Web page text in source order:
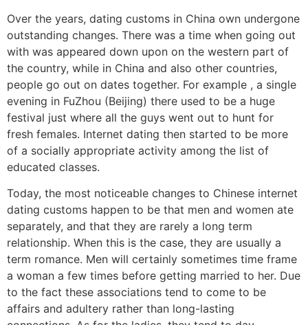
Over the years, dating customs in China own undergone
outstanding changes. There was a time when going out
with was appeared down upon on the western part of
the country, while in China and also other countries,
people go out on dates together. For example , a single
evening in FuZhou (Beijing) there used to be a huge
festival just where all the guys went out to hunt for
fresh females. Internet dating then started to be more
of a socially appropriate activity among the list of
educated classes.
Today, the most noticeable changes to Chinese internet
dating customs happen to be that men and women ate
separately, and that they are rarely a long term
relationship. When this is the case, they are usually a
term romance. Men will certainly sometimes time frame
a woman a few times before getting married to her. Due
to the fact these associations tend to come to be
affairs and adultery rather than long-lasting